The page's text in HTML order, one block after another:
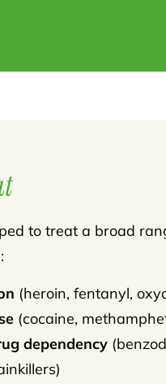
to treat a broad
(heroin, fentanyl,
(cocaine,
dependency